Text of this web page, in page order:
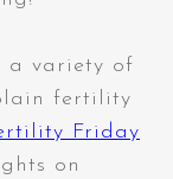
a variety of
fertility
Friday
on